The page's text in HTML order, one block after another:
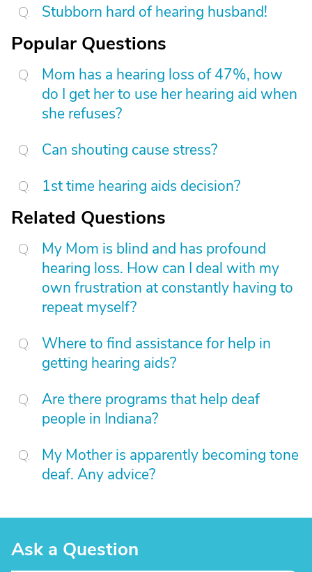
Stubborn hard of hearing husband!
Popular Questions
Mom has a hearing loss of 47%, how
do I get her to use her hearing aid when
she refuses?
Can shouting cause stress?
1st time hearing aids decision?
Related Questions
My Mom is blind and has profound
hearing loss. How can I deal with my
own frustration at constantly having to
repeat myself?
Where to find assistance for help in
getting hearing aids?
Are there programs that help deaf
people in Indiana?
My Mother is apparently becoming tone
deaf. Any advice?
Ask a Question